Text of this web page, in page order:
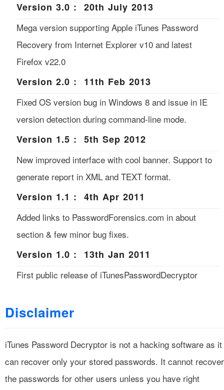
Version 3.0 : 20th July 2013
Mega version supporting Apple iTunes Password
Recovery from Internet Explorer v10 and latest
Firefox v22.0
Version 2.0 : 11th Feb 2013
Fixed OS version bug in Windows 8 and issue in IE
version detection during command-line mode.
Version 1.5 : 5th Sep 2012
New improved interface with cool banner. Support to
generate report in XML and TEXT format.
Version 1.1 : 4th Apr 2011
Added links to PasswordForensics.com in about
section & few minor bug fixes.
Version 1.0 : 13th Jan 2011
First public release of iTunesPasswordDecryptor
Disclaimer
iTunes Password Decryptor is not a hacking software as it
can recover only your stored passwords. It cannot recover
the passwords for other users unless you have right